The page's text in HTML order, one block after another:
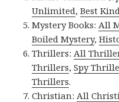
Unlimited,Best
Mystery Books: All
Boiled Mystery,
Thrillers: All
Thrillers,Spy
Thrillers.
Christian: All